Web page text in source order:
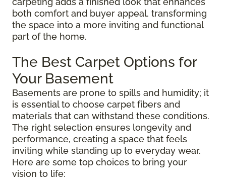
both comfort and buyer appeal, transforming
the space into a more inviting and functional
part of the home.
The Best Carpet Options for
Your Basement
Basements are prone to spills and humidity; it
is essential to choose carpet fibers and
materials that can withstand these conditions.
The right selection ensures longevity and
performance, creating a space that feels
inviting while standing up to everyday wear.
Here are some top choices to bring your
vision to life: